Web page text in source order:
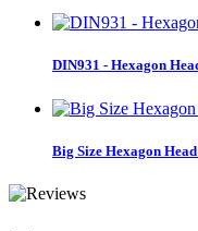
DIN931 - Hexagon
Big Size Hexagon